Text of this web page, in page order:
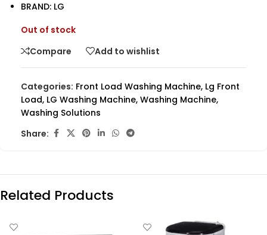
BRAND: LG
Out of stock
Compare
Add to wishlist
Categories: Front Load Washing Machine, Lg Front
Load, LG Washing Machine, Washing Machine,
Washing Solutions
Share:
Related Products